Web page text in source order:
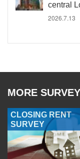
central
2026.7.13
MORE
CLOSING RENT
SURVEY